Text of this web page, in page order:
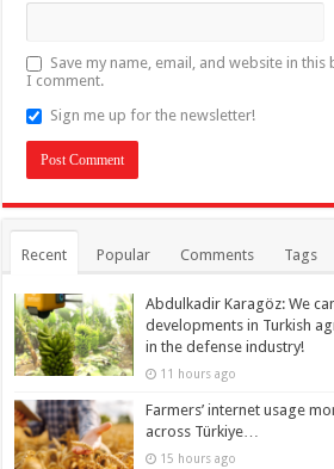
Save my name, email, and website in
I comment.
Sign me up for the newsletter!
Recent Popular Comments Tags
Abdulkadir Karagöz: We
developments in Turkish
in the defense industry!
11 hours ago
Farmers’ internet usage
across Türkiye…
15 hours ago